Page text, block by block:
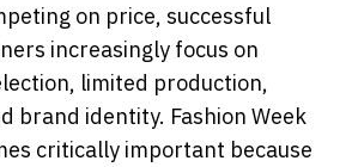
on price, successful
increasingly focus on
limited production,
brand identity. Fashion Week
critically important because